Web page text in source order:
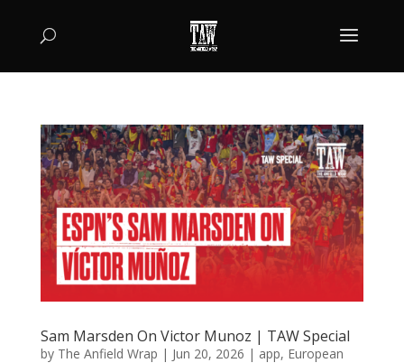
Sam Marsden On Victor Munoz | TAW Special
by The Anfield Wrap | Jun 20, 2026 | app, European